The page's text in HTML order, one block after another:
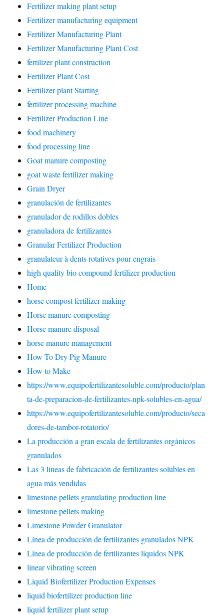
Fertilizer making plant setup
Fertilizer manufacturing equipment
Fertilizer Manufacturing Plant
Fertilizer Manufacturing Plant Cost
fertilizer plant construction
Fertilizer Plant Cost
Fertilizer plant Starting
fertilizer processing machine
Fertilizer Production Line
food machinery
food processing line
Goat manure composting
goat waste fertilizer making
Grain Dryer
granulación de fertilizantes
granulador de rodillos dobles
granuladora de fertilizantes
Granular Fertilizer Production
granulateur à dents rotatives pour engrais
high quality bio compound fertilizer production
Home
horse compost fertilizer making
Horse manure composting
Horse manure disposal
horse manure management
How To Dry Pig Manure
How to Make
https://www.equipofertilizantesoluble.com/producto/plan
ta-de-preparacion-de-fertilizantes-npk-solubles-en-agua/
https://www.equipofertilizantesoluble.com/producto/seca
dores-de-tambor-rotatorio/
La producción a gran escala de fertilizantes orgánicos
granulados
Las 3 líneas de fabricación de fertilizantes solubles en
agua más vendidas
limestone pellets granulating production line
limestone pellets making
Limestone Powder Granulator
Línea de producción de fertilizantes granulados NPK
Línea de producción de fertilizantes líquidos NPK
linear vibrating screen
Liquid Biofertilizer Production Expenses
liquid biofertilizer production line
liquid fertilizer plant setup